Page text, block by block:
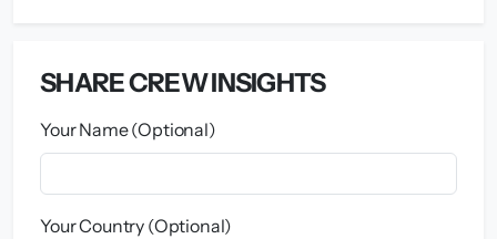
SHARE CREW INSIGHTS
Your Name (Optional)
Your Country (Optional)